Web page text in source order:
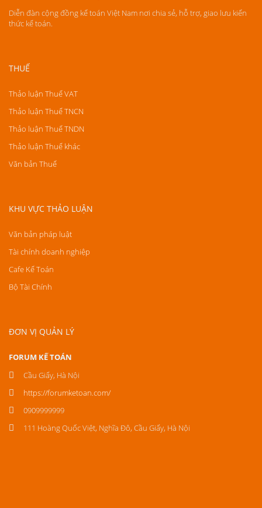
Diễn đàn cộng đồng kế toán Việt Nam nơi chia sẻ, hỗ trợ, giao lưu kiến
thức kế toán.
THUẾ
Thảo luận Thuế VAT
Thảo luận Thuế TNCN
Thảo luận Thuế TNDN
Thảo luận Thuế khác
Văn bản Thuế
KHU VỰC THẢO LUẬN
Văn bản pháp luật
Tài chính doanh nghiệp
Cafe Kế Toán
Bộ Tài Chính
ĐƠN VỊ QUẢN LÝ
FORUM KẾ TOÁN
Cầu Giấy, Hà Nội
https://forumketoan.com/
0909999999
111 Hoàng Quốc Việt, Nghĩa Đô, Cầu Giấy, Hà Nội